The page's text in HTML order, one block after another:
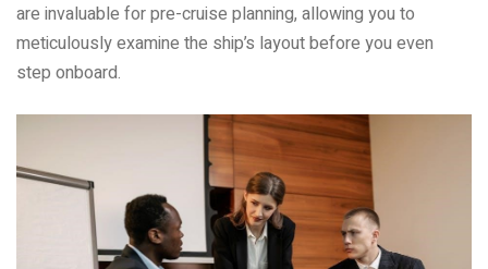
are invaluable for pre-cruise planning, allowing you to
meticulously examine the ship’s layout before you even
step onboard.